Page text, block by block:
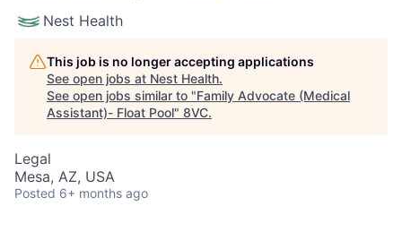
Nest Health
This job is no longer accepting applications
See open jobs at Nest Health.
See open jobs similar to "Family Advocate (Medical
Assistant)- Float Pool" 8VC.
Legal
Mesa, AZ, USA
Posted 6+ months ago